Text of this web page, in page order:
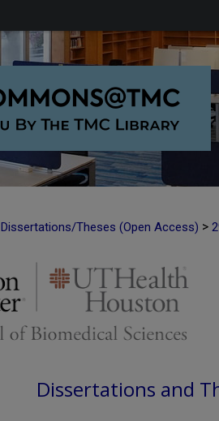
Dissertations/Theses (Open Access) >
Dissertations and